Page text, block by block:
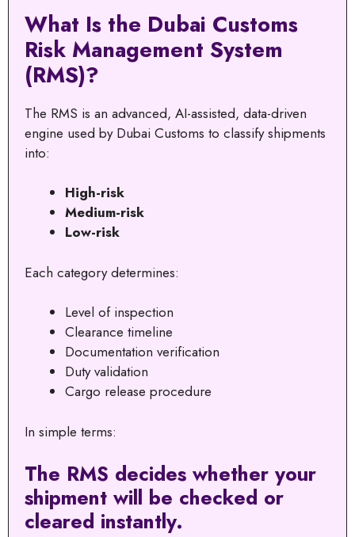
What Is the Dubai Customs
Risk Management System
(RMS)?
The RMS is an advanced, AI-assisted, data-driven
engine used by Dubai Customs to classify shipments
into:
High-risk
Medium-risk
Low-risk
Each category determines:
Level of inspection
Clearance timeline
Documentation verification
Duty validation
Cargo release procedure
In simple terms:
The RMS decides whether your
shipment will be checked or
cleared instantly.